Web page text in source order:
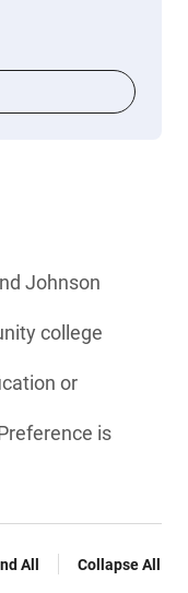
Johnson
college
or
is
All Collapse All